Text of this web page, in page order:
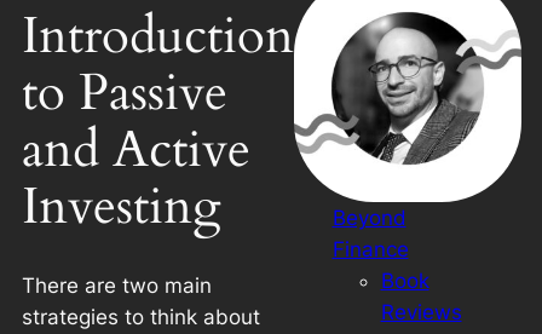
Introduction
to Passive
and Active
Investing
There are two main
strategies to think about
Beyond
Finance
Book
Reviews